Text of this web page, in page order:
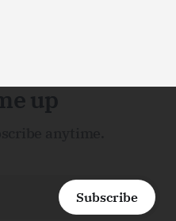
up
Subscribe